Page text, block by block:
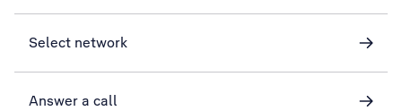
Select network
Answer a call